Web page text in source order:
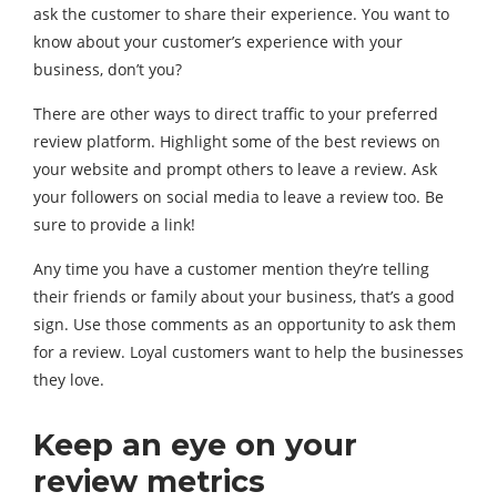
ask the customer to share their experience. You want to
know about your customer’s experience with your
business, don’t you?
There are other ways to direct traffic to your preferred
review platform. Highlight some of the best reviews on
your website and prompt others to leave a review. Ask
your followers on social media to leave a review too. Be
sure to provide a link!
Any time you have a customer mention they’re telling
their friends or family about your business, that’s a good
sign. Use those comments as an opportunity to ask them
for a review. Loyal customers want to help the businesses
they love.
Keep an eye on your
review metrics